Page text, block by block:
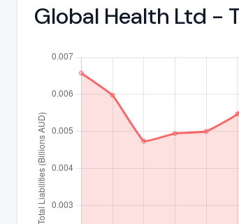
Global Health Ltd -